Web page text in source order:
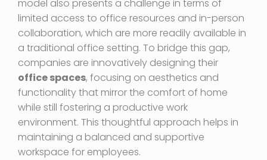
model also presents a challenge in terms of
limited access to office resources and in-person
collaboration, which are more readily available in
a traditional office setting. To bridge this gap,
companies are innovatively designing their
office spaces, focusing on aesthetics and
functionality that mirror the comfort of home
while still fostering a productive work
environment. This thoughtful approach helps in
maintaining a balanced and supportive
workspace for employees.